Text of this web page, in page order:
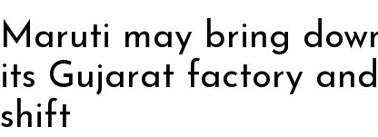
Maruti may bring
its Gujarat factory
shift